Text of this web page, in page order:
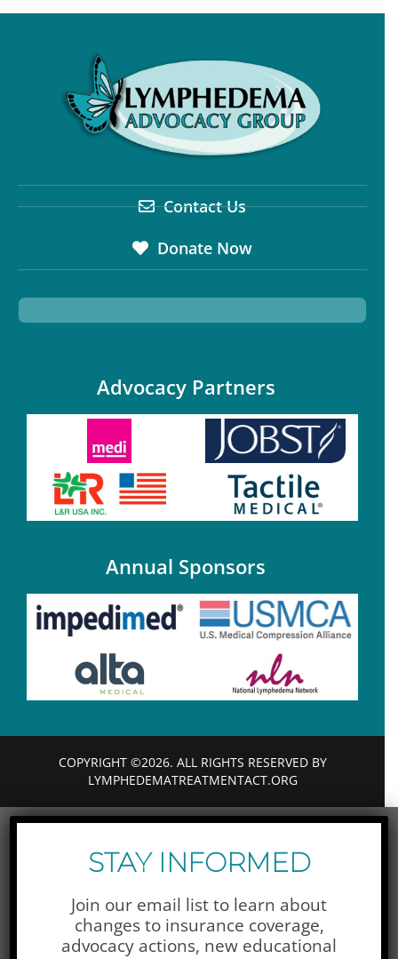
Contact Us
Donate Now
Advocacy Partners
Annual Sponsors
COPYRIGHT ©2026. ALL RIGHTS RESERVED BY
LYMPHEDEMATREATMENTACT.ORG
STAY INFORMED
Join our email list to learn about
changes to insurance coverage,
advocacy actions, new educational